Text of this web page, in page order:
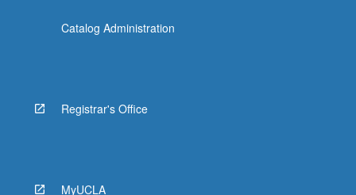
Catalog Administration
Registrar's Office
MyUCLA